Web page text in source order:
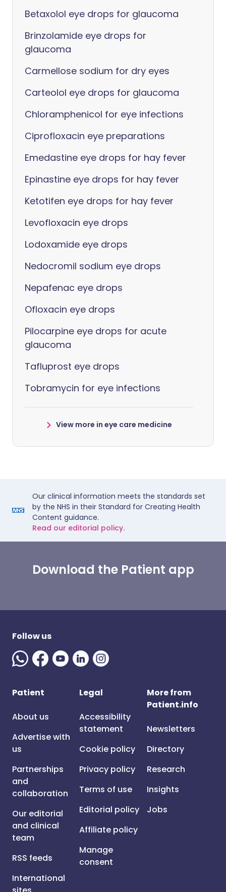
Betaxolol eye drops for glaucoma
Brinzolamide eye drops for
glaucoma
Carmellose sodium for dry eyes
Carteolol eye drops for glaucoma
Chloramphenicol for eye infections
Ciprofloxacin eye preparations
Emedastine eye drops for hay fever
Epinastine eye drops for hay fever
Ketotifen eye drops for hay fever
Levofloxacin eye drops
Lodoxamide eye drops
Nedocromil sodium eye drops
Nepafenac eye drops
Ofloxacin eye drops
Pilocarpine eye drops for acute
glaucoma
Tafluprost eye drops
Tobramycin for eye infections
View more in eye care medicine
Our clinical information meets the standards set
by the NHS in their Standard for Creating Health
Content guidance.
Read our editorial policy.
Download the Patient app
Follow us
Patient
About us
Advertise with
us
Partnerships
and
collaboration
Our editorial
and clinical
team
RSS feeds
International
Legal
Accessibility
statement
Cookie policy
Privacy policy
Terms of use
Editorial policy
Affiliate policy
Manage
consent
More from
Patient.info
Newsletters
Directory
Research
Insights
Jobs